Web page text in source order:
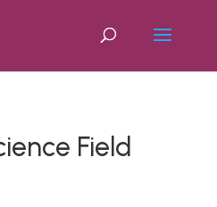
Field